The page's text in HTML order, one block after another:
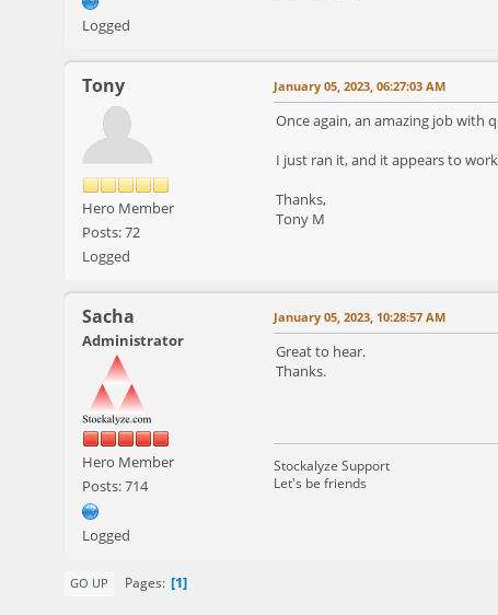
Logged
Tony
Hero Member
Posts: 72
Logged
January 05, 2023, 06:27:03 AM
Once again, an amazing job with
I just ran it, and it appears to
Thanks,
Tony M
Sacha
Administrator
Hero Member
Posts: 714
Logged
January 05, 2023, 10:28:57 AM
Great to hear.
Thanks.
Stockalyze Support
Let's be friends
GO UP Pages 1